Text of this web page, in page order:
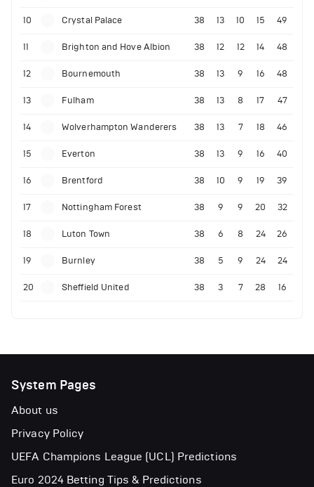
10 Crystal Palace 38 13 10 15 49
11 Brighton and Hove Albion 38 12 12 14 48
12 Bournemouth 38 13 9 16 48
13 Fulham 38 13 8 17 47
14 Wolverhampton Wanderers 38 13 7 18 46
15 Everton 38 13 9 16 40
16 Brentford 38 10 9 19 39
17 Nottingham Forest 38 9 9 20 32
18 Luton Town 38 6 8 24 26
19 Burnley 38 5 9 24 24
20 Sheffield United 38 3 7 28 16
System Pages
About us
Privacy Policy
UEFA Champions League (UCL) Predictions
Euro 2024 Betting Tips & Predictions